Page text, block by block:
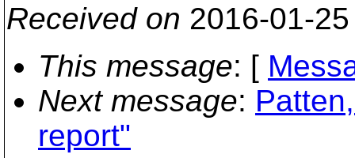
Received on 2016-01-
This message: [
Next message:
report"